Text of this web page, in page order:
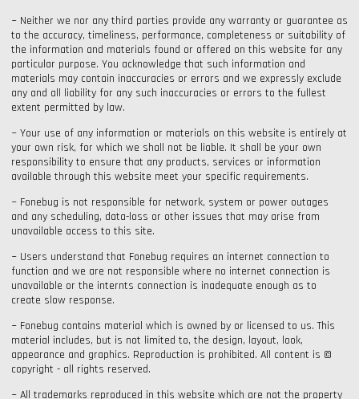
~ Neither we nor any third parties provide any warranty or guarantee as
to the accuracy, timeliness, performance, completeness or suitability of
the information and materials found or offered on this website for any
particular purpose. You acknowledge that such information and
materials may contain inaccuracies or errors and we expressly exclude
any and all liability for any such inaccuracies or errors to the fullest
extent permitted by law.
~ Your use of any information or materials on this website is entirely at
your own risk, for which we shall not be liable. It shall be your own
responsibility to ensure that any products, services or information
available through this website meet your specific requirements.
~ Fonebug is not responsible for network, system or power outages
and any scheduling, data-loss or other issues that may arise from
unavailable access to this site.
~ Users understand that Fonebug requires an internet connection to
function and we are not responsible where no internet connection is
unavailable or the internts connection is inadequate enough as to
create slow response.
~ Fonebug contains material which is owned by or licensed to us. This
material includes, but is not limited to, the design, layout, look,
appearance and graphics. Reproduction is prohibited. All content is ©
copyright - all rights reserved.
~ All trademarks reproduced in this website which are not the property